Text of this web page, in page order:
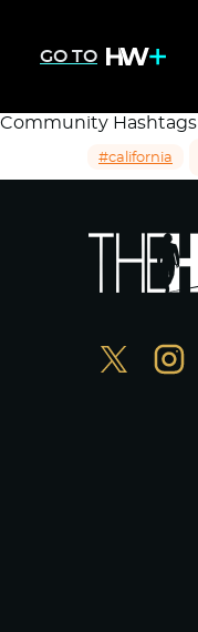
GO TO
Community Hashtags
#california